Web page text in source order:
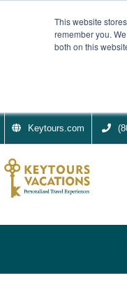
This website
remember you.
both on this
Keytours.com